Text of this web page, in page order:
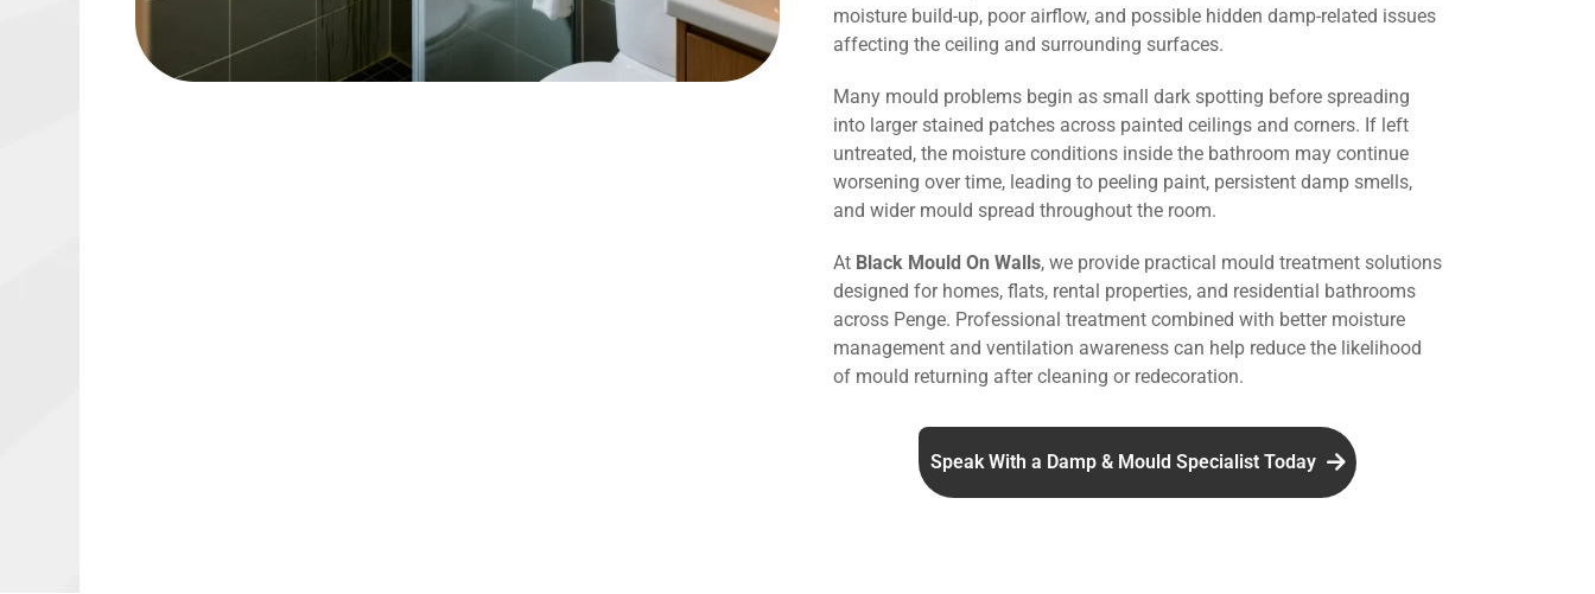
moisture build-up, poor airflow, and possible hidden damp-related issues
affecting the ceiling and surrounding surfaces.
Many mould problems begin as small dark spotting before spreading
into larger stained patches across painted ceilings and corners. If left
untreated, the moisture conditions inside the bathroom may continue
worsening over time, leading to peeling paint, persistent damp smells,
and wider mould spread throughout the room.
At Black Mould On Walls, we provide practical mould treatment solutions
designed for homes, flats, rental properties, and residential bathrooms
across Penge. Professional treatment combined with better moisture
management and ventilation awareness can help reduce the likelihood
of mould returning after cleaning or redecoration.
Speak With a Damp & Mould Specialist Today